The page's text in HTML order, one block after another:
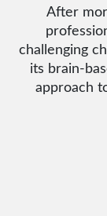
After
challenging
its brain-
approach